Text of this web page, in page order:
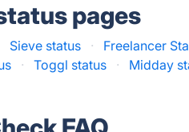
pages
Sieve status · Freelancer
· Toggl status · Midday